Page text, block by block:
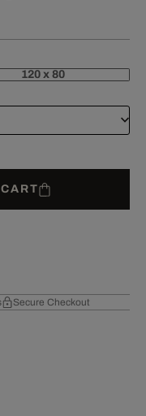
120 x 80
Secure Checkout